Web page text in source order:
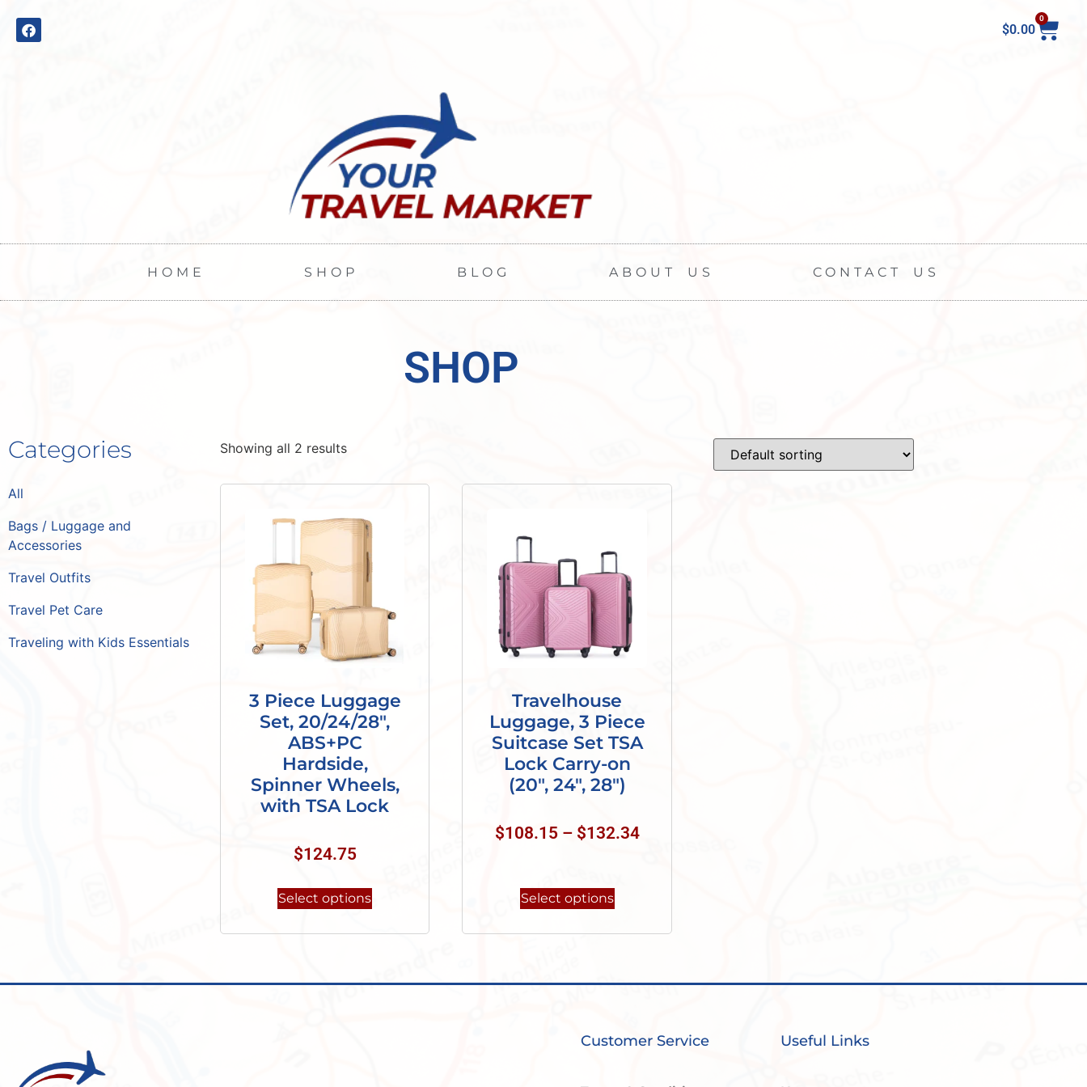
$0.00
0
HOME SHOP BLOG ABOUT US CONTACT US
SHOP
Categories
All
Bags / Luggage and
Accessories
Travel Outfits
Travel Pet Care
Traveling with Kids Essentials
Showing all 2 results
3 Piece Luggage
Set, 20/24/28″,
ABS+PC
Hardside,
Spinner Wheels,
with TSA Lock
$124.75
Select options
Travelhouse
Luggage, 3 Piece
Suitcase Set TSA
Lock Carry-on
(20″, 24″, 28″)
$108.15 – $132.34
Select options
Customer Service Useful Links